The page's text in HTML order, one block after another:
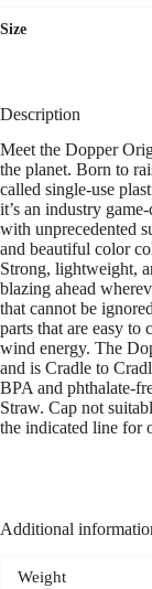
Size
Description
Meet the Dopper
the planet. Born to
called single-use
it’s an industry
with unprecedented
and beautiful color
Strong, lightweight,
blazing ahead
that cannot be
parts that are easy to
wind energy. The
and is Cradle to
BPA and phthalate-
Straw. Cap not
the indicated line for
Additional
Weight